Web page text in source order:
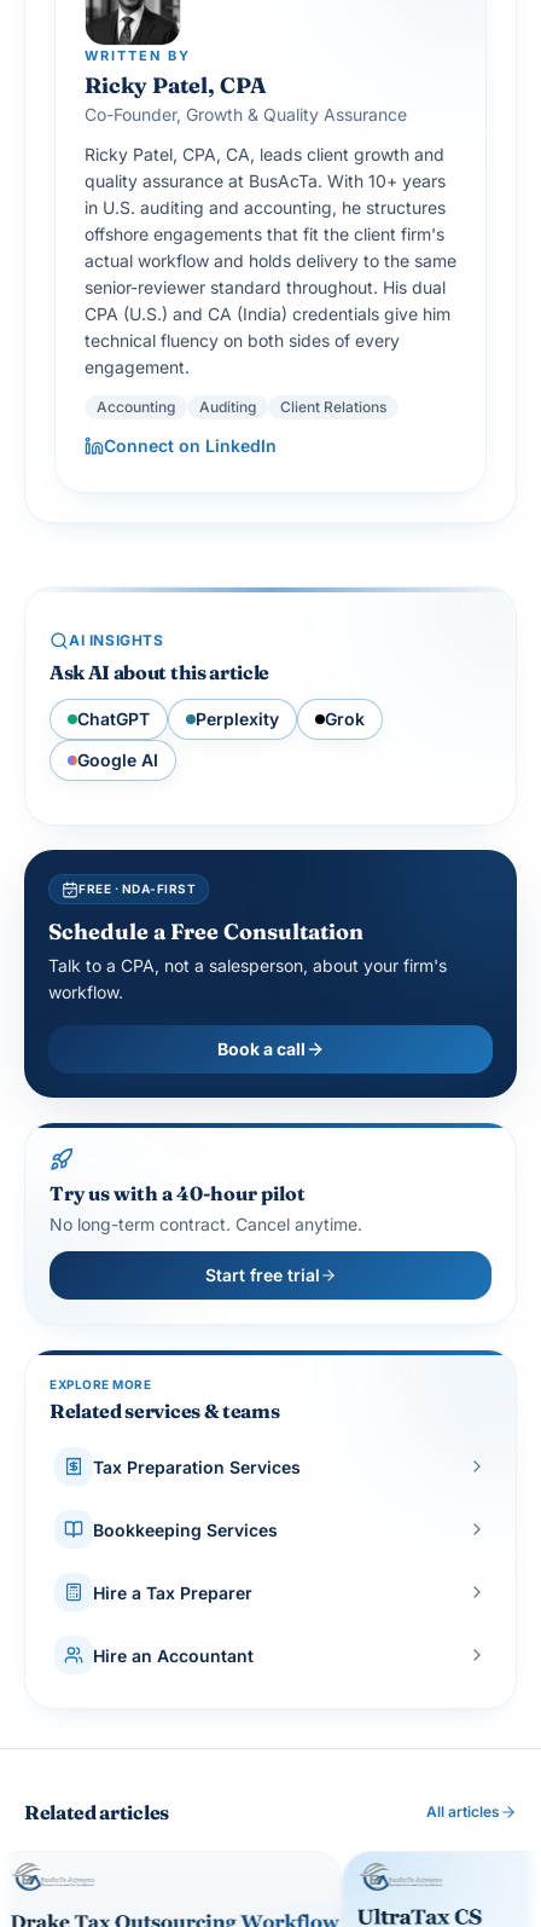
WRITTEN BY
Ricky Patel, CPA
Co-Founder, Growth & Quality Assurance
Ricky Patel, CPA, CA, leads client growth and
quality assurance at BusAcTa. With 10+ years
in U.S. auditing and accounting, he structures
offshore engagements that fit the client firm's
actual workflow and holds delivery to the same
senior-reviewer standard throughout. His dual
CPA (U.S.) and CA (India) credentials give him
technical fluency on both sides of every
engagement.
Accounting Auditing Client Relations
Connect on LinkedIn
AI INSIGHTS
Ask AI about this article
ChatGPT Perplexity
Grok
Google AI
FREE · NDA-FIRST
Schedule a Free Consultation
Talk to a CPA, not a salesperson, about your firm's
workflow.
Book a call
Try us with a 40-hour pilot
No long-term contract. Cancel anytime.
Start free trial
EXPLORE MORE
Related services & teams
Tax Preparation Services
Bookkeeping Services
Hire a Tax Preparer
Hire an Accountant
Related articles All articles